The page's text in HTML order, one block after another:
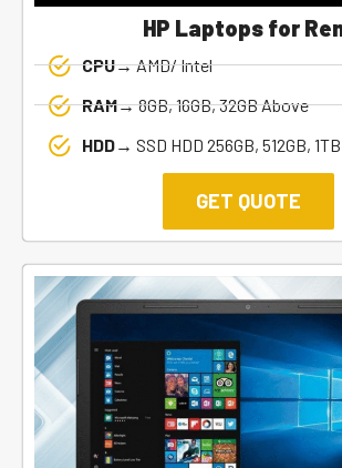
HP Laptops for
CPU→AMD/ Intel
RAM→8GB, 16GB, 32GB Above
HDD→ SSD HDD 256GB, 512GB,
GET QUOTE